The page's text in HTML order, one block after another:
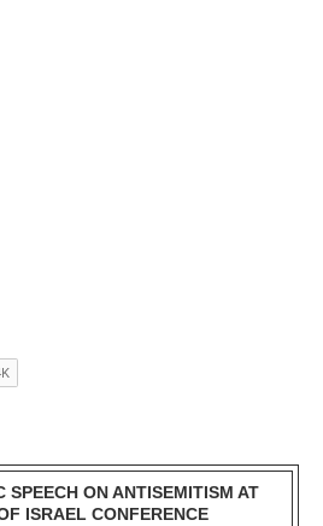
SPEECH ON ANTISEMITISM AT
ISRAEL CONFERENCE